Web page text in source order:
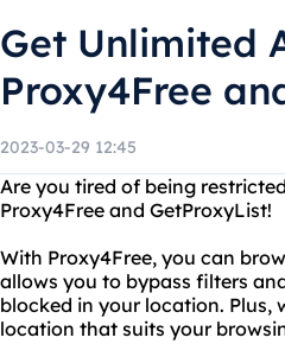
Get Unlimited
Proxy4Free
2023-03-29 12:45
Are you tired of being
Proxy4Free and GetProxyList!
With Proxy4Free, you can
allows you to bypass filters
blocked in your location. Plus,
location that suits your